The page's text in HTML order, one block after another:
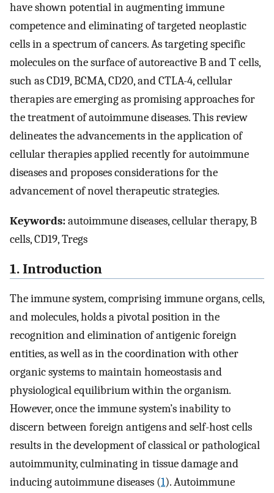
have shown potential in augmenting immune
competence and eliminating of targeted neoplastic
cells in a spectrum of cancers. As targeting specific
molecules on the surface of autoreactive B and T cells,
such as CD19, BCMA, CD20, and CTLA-4, cellular
therapies are emerging as promising approaches for
the treatment of autoimmune diseases. This review
delineates the advancements in the application of
cellular therapies applied recently for autoimmune
diseases and proposes considerations for the
advancement of novel therapeutic strategies.
Keywords:autoimmune diseases, cellular therapy, B
cells, CD19, Tregs
1. Introduction
The immune system, comprising immune organs, cells,
and molecules, holds a pivotal position in the
recognition and elimination of antigenic foreign
entities, as well as in the coordination with other
organic systems to maintain homeostasis and
physiological equilibrium within the organism.
However, once the immune system’s inability to
discern between foreign antigens and self-host cells
results in the development of classical or pathological
autoimmunity, culminating in tissue damage and
inducing autoimmune diseases (1). Autoimmune